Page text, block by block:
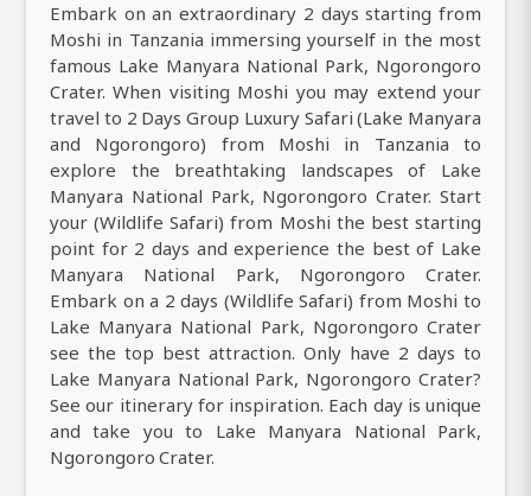
Embark on an extraordinary 2 days starting from
Moshi in Tanzania immersing yourself in the most
famous Lake Manyara National Park, Ngorongoro
Crater. When visiting Moshi you may extend your
travel to 2 Days Group Luxury Safari (Lake Manyara
and Ngorongoro) from Moshi in Tanzania to
explore the breathtaking landscapes of Lake
Manyara National Park, Ngorongoro Crater. Start
your (Wildlife Safari) from Moshi the best starting
point for 2 days and experience the best of Lake
Manyara National Park, Ngorongoro Crater.
Embark on a 2 days (Wildlife Safari) from Moshi to
Lake Manyara National Park, Ngorongoro Crater
see the top best attraction. Only have 2 days to
Lake Manyara National Park, Ngorongoro Crater?
See our itinerary for inspiration. Each day is unique
and take you to Lake Manyara National Park,
Ngorongoro Crater.